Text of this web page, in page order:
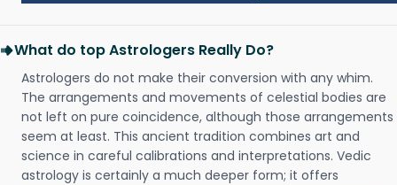
What do top Astrologers Really Do?
Astrologers do not make their conversion with any whim.
The arrangements and movements of celestial bodies are
not left on pure coincidence, although those arrangements
seem at least. This ancient tradition combines art and
science in careful calibrations and interpretations. Vedic
astrology is certainly a much deeper form; it offers